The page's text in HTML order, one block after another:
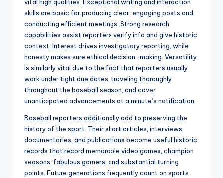
vital high qualities. Exceptional writing and interaction
skills are basic for producing clear, engaging posts and
conducting efficient meetings. Strong research
capabilities assist reporters verify info and give historic
context. Interest drives investigatory reporting, while
honesty makes sure ethical decision-making. Versatility
is similarly vital due to the fact that reporters usually
work under tight due dates, traveling thoroughly
throughout the baseball season, and cover
unanticipated advancements at a minute’s notification.
Baseball reporters additionally add to preserving the
history of the sport. Their short articles, interviews,
documentaries, and publications become useful historic
records that record memorable video games, champion
seasons, fabulous gamers, and substantial turning
points. Future generations frequently count on sports